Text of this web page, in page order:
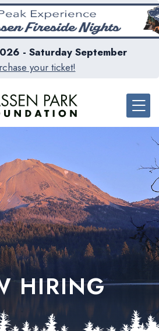
- Saturday September
your ticket!
HIRING